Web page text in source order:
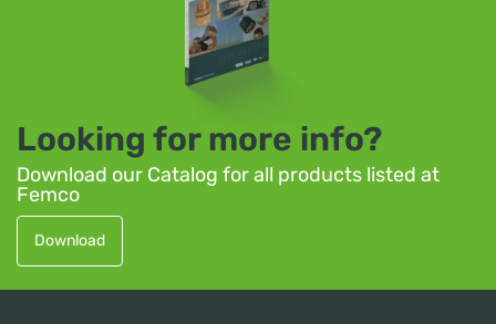
Looking for more info?
Download our Catalog for all products listed at
Femco
Download